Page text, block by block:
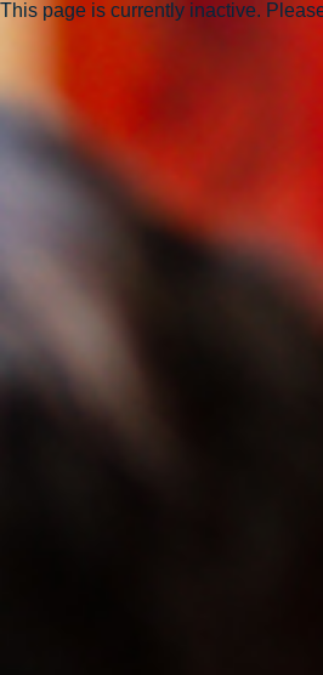
This page is currently inactive.